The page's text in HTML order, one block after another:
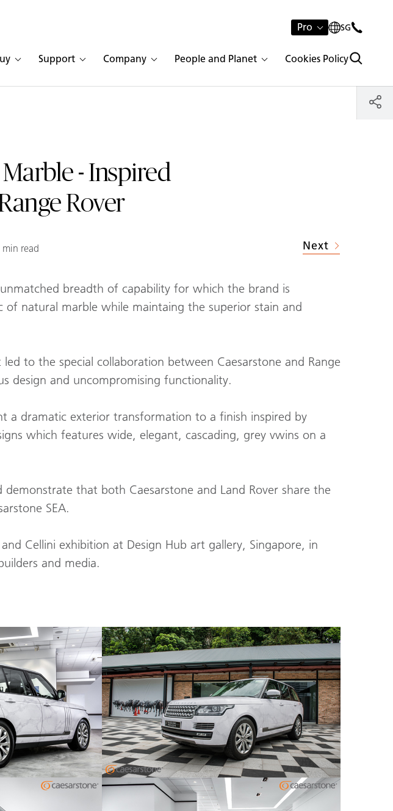
Pro SG
Support Company People and Planet Cookies Policy
- Inspired
Rover
min read Next
breadth of capability for which the brand is
of natural marble while maintaing the superior stain and
to the special collaboration between Caesarstone and Range
design and uncompromising functionality.
a dramatic exterior transformation to a finish inspired by
which features wide, elegant, cascading, grey vwins on a
that both Caesarstone and Land Rover share the
SEA.
Cellini exhibition at Design Hub art gallery, Singapore, in
and media.